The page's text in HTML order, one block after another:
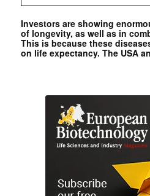
Investors are showing
of longevity, as well as in
This is because these
on life expectancy. The USA